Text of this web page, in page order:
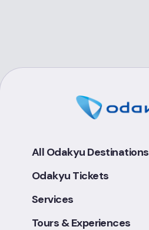
All Odakyu Destinations
Odakyu Tickets
Services
Tours & Experiences